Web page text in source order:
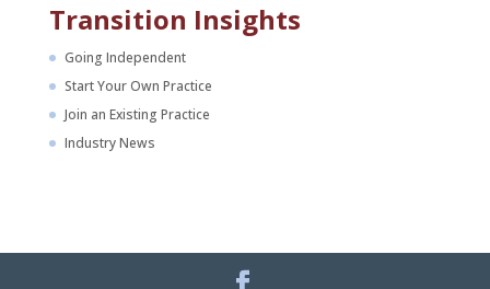
Transition Insights
Going Independent
Start Your Own Practice
Join an Existing Practice
Industry News